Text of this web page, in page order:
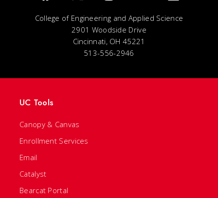
College of Engineering and Applied Science
2901 Woodside Drive
Cincinnati, OH 45221
513-556-2946
UC Tools
Canopy & Canvas
Enrollment Services
Email
Catalyst
Bearcat Portal